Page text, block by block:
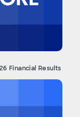
Financial Results